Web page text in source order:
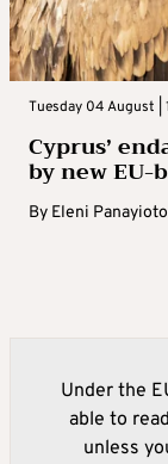
Tuesday 04 August |
Cyprus’
by new EU-
By Eleni
Under the
able to
unless